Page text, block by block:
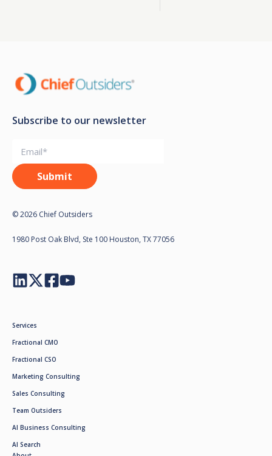
Subscribe to our newsletter
© 2026 Chief Outsiders
1980 Post Oak Blvd, Ste 100 Houston, TX 77056
Services
Fractional CMO
Fractional CSO
Marketing Consulting
Sales Consulting
Team Outsiders
AI Business Consulting
AI Search